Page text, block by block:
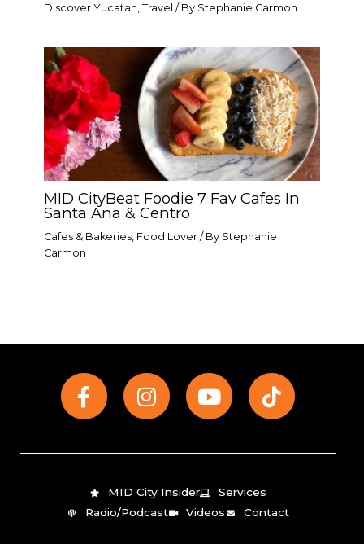
Discover Yucatan ,Travel / By Stephanie Carmon
MID CityBeat Foodie 7 Fav Cafes In
Santa Ana & Centro
Cafes & Bakeries Food Lover / By Stephanie
Carmon
F
a
c
e
o
o
I
n
s
t
g
r
Y
o
u
t
b
e
T
i
k
t
MID City Insider
Services
Radio/Podcast
Videos Contact